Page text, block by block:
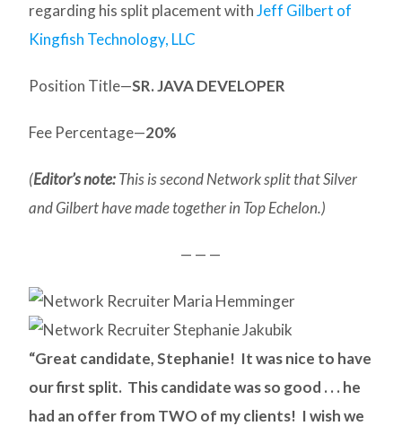
regarding his split placement withJeff Gilbert of
Kingfish Technology, LLC
Position Title—SR. JAVA DEVELOPER
Fee Percentage—20%
(Editor’s note:This is second Network split that Silver
and Gilbert have made together in Top Echelon.)
— — —
“Great candidate, Stephanie! It was nice to have
our first split. This candidate was so good . . . he
had an offer from TWO of my clients! I wish we